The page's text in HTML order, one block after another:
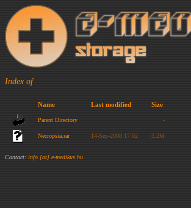
Index of
Name Last modified Size
Parent Directory -
Necropsia.rar 14-Sep-2008 17:02 5.2M
Contact: info [at] e-medikus.hu